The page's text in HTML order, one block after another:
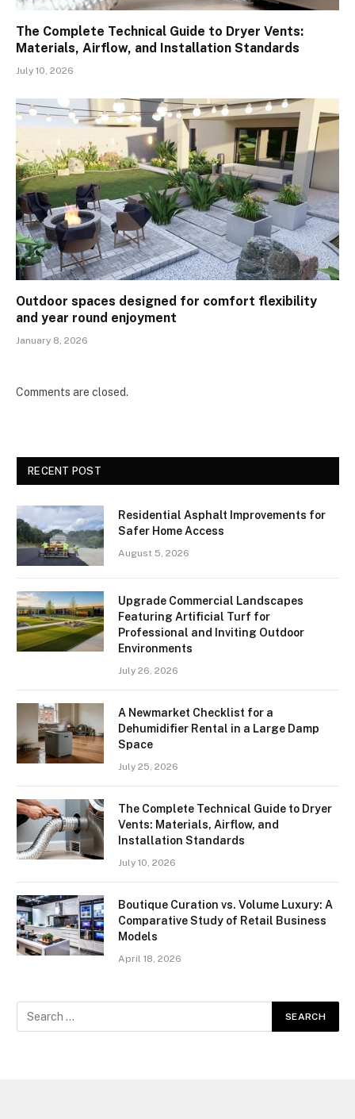
The Complete Technical Guide to Dryer Vents:
Materials, Airflow, and Installation Standards
July 10, 2026
Outdoor spaces designed for comfort flexibility
and year round enjoyment
January 8, 2026
Comments are closed.
RECENT POST
Residential Asphalt Improvements for
Safer Home Access
August 5, 2026
Upgrade Commercial Landscapes
Featuring Artificial Turf for
Professional and Inviting Outdoor
Environments
July 26, 2026
A Newmarket Checklist for a
Dehumidifier Rental in a Large Damp
Space
July 25, 2026
The Complete Technical Guide to Dryer
Vents: Materials, Airflow, and
Installation Standards
July 10, 2026
Boutique Curation vs. Volume Luxury: A
Comparative Study of Retail Business
Models
April 18, 2026